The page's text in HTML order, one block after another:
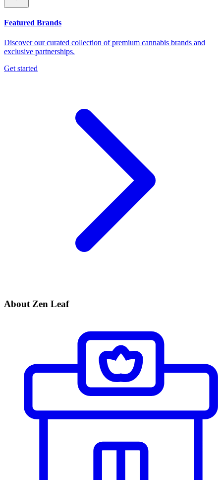
Featured Brands
Discover our curated collection of premium cannabis brands and
exclusive partnerships.
Get started
About Zen Leaf